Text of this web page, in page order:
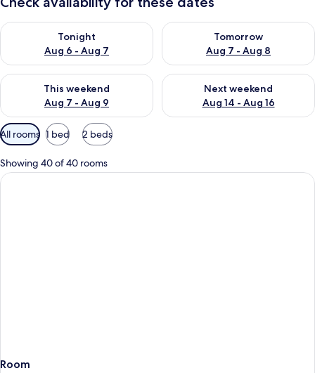
Tonight
Aug 6 - Aug 7
Check availability for tonight Aug 6 - Aug 7
Tomorrow
Aug 7 - Aug 8
Check availability for
This weekend
Aug 7 - Aug 9
Check availability for this weekend Aug 7 - Aug 9
Next weekend
Aug 14 - Aug 16
Check availability for next
Available
filters
for
rooms
All rooms 1 bed 2 beds
Showing 40 of 40 rooms
Room